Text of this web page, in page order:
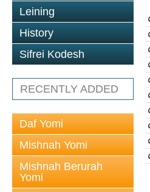
Leining
History
Sifrei Kodesh
RECENTLY ADDED
Daf Yomi
Mishnah Yomi
Mishnah Berurah
Yomi